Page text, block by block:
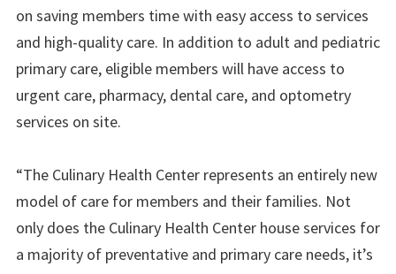
on saving members time with easy access to services
and high-quality care. In addition to adult and pediatric
primary care, eligible members will have access to
urgent care, pharmacy, dental care, and optometry
services on site.
“The Culinary Health Center represents an entirely new
model of care for members and their families. Not
only does the Culinary Health Center house services for
a majority of preventative and primary care needs, it’s